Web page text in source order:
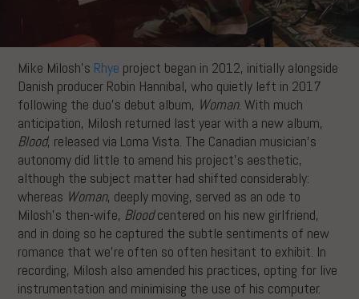
Mike Milosh’s Rhye project began in 2012, initially alongside
Danish producer Robin Hannibal, who quietly left in 2017
following the duo’s debut album, Woman. With much
anticipation, Milosh returned last year with a new album,
Blood, released via Loma Vista. The Canadian musician’s
autonomy did little to amend his project’s aesthetic,
although the subject matter had shifted considerably:
whereas Woman, deeply moving, served as an ode to
Milosh’s then-wife, Bloodcentered on his new girlfriend,
and in doing so he captured the subtle sentiments of new
romance that we’re often so often hesitant to exhibit. In
recording, Milosh also amended his practices, opting for live
instrumentation and minimising the use of his computer.